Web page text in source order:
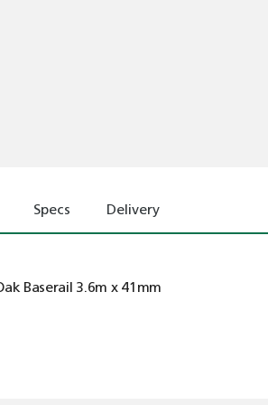
Baserail 3.6m x 41mm
Specs Delivery